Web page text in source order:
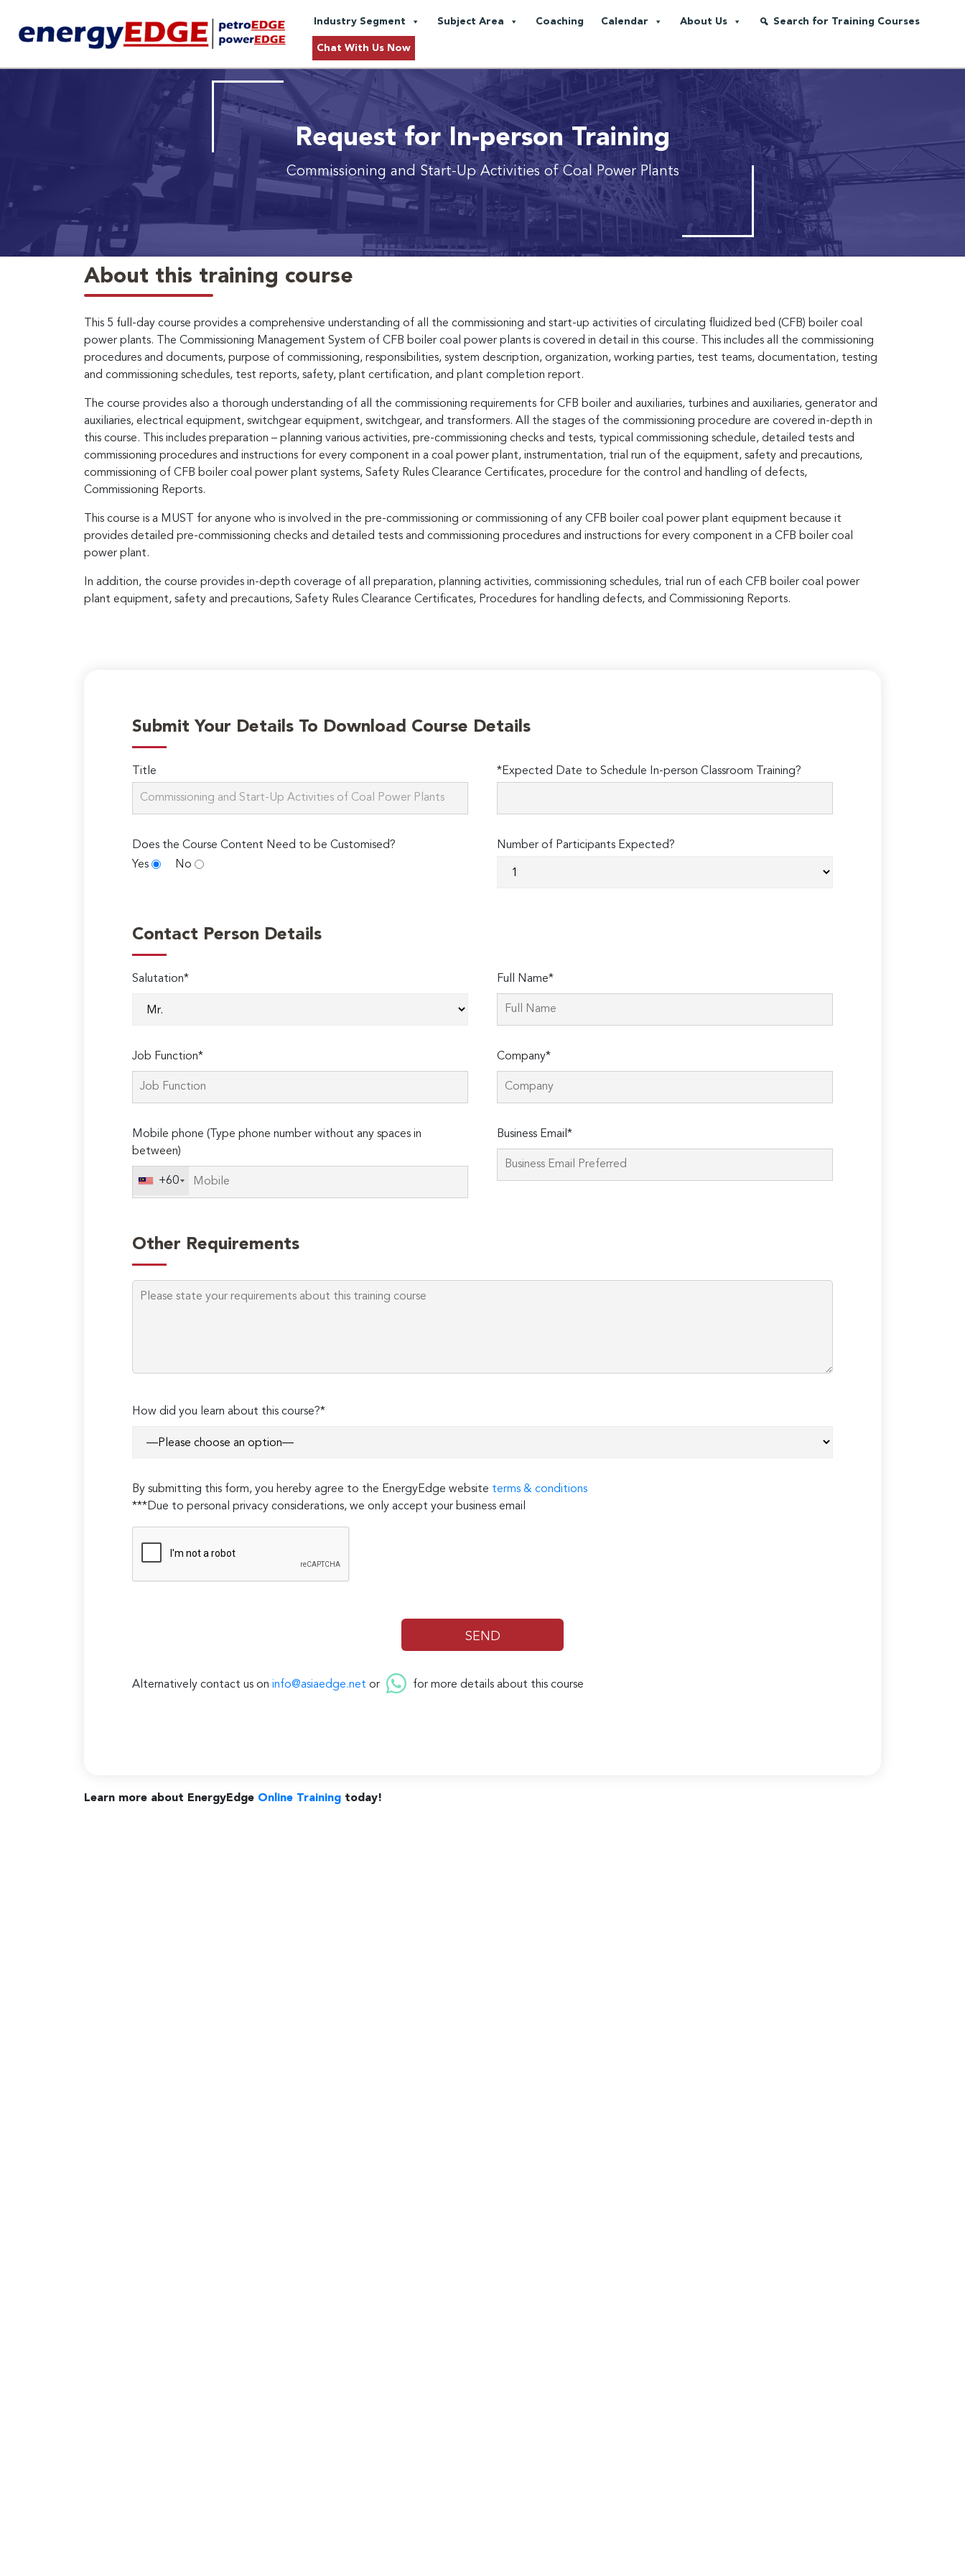
Industry Segment Subject Area Coaching Calendar About Us Search for Training Courses
Chat With Us Now
Request for In-person Training
Commissioning and Start-Up Activities of Coal Power Plants
About this training course
This 5 full-day course provides a comprehensive understanding of all the commissioning and start-up activities of circulating fluidized bed (CFB) boiler coal
power plants. The Commissioning Management System of CFB boiler coal power plants is covered in detail in this course. This includes all the commissioning
procedures and documents, purpose of commissioning, responsibilities, system description, organization, working parties, test teams, documentation, testing
and commissioning schedules, test reports, safety, plant certification, and plant completion report.
The course provides also a thorough understanding of all the commissioning requirements for CFB boiler and auxiliaries, turbines and auxiliaries, generator and
auxiliaries, electrical equipment, switchgear equipment, switchgear, and transformers. All the stages of the commissioning procedure are covered in-depth in
this course. This includes preparation – planning various activities, pre-commissioning checks and tests, typical commissioning schedule, detailed tests and
commissioning procedures and instructions for every component in a coal power plant, instrumentation, trial run of the equipment, safety and precautions,
commissioning of CFB boiler coal power plant systems, Safety Rules Clearance Certificates, procedure for the control and handling of defects,
Commissioning Reports.
This course is a MUST for anyone who is involved in the pre-commissioning or commissioning of any CFB boiler coal power plant equipment because it
provides detailed pre-commissioning checks and detailed tests and commissioning procedures and instructions for every component in a CFB boiler coal
power plant.
In addition, the course provides in-depth coverage of all preparation, planning activities, commissioning schedules, trial run of each CFB boiler coal power
plant equipment, safety and precautions, Safety Rules Clearance Certificates, Procedures for handling defects, and Commissioning Reports.
Submit Your Details To Download Course Details
Title *Expected Date to Schedule In-person Classroom Training?
Does the Course Content Need to be Customised?
Yes
No
Number of Participants Expected?
Contact Person Details
Salutation* Full Name*
Job Function* Company*
Mobile phone (Type phone number without any spaces in
between)
+60
Business Email*
Other Requirements
leave
How did you learn about this course?*
By submitting this form, you hereby agree to the EnergyEdge website terms & conditions
***Due to personal privacy considerations, we only accept your business email
Alternatively contact us on info@asiaedge.net or for more details about this course
Learn more about EnergyEdge Online Training today!